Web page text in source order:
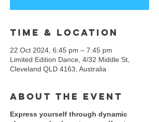
Time & Location
22 Oct 2024, 6:45 pm – 7:45 pm
Limited Edition Dance, 4/32 Middle St,
Cleveland QLD 4163, Australia
About the event
Express yourself through dynamic